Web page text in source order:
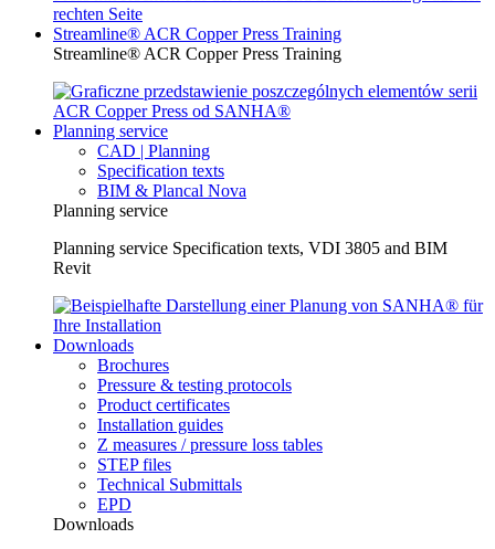
Streamline® ACR Copper Press Training
Streamline® ACR Copper Press Training
Planning service
CAD | Planning
Specification texts
BIM & Plancal Nova
Planning service
Planning service Specification texts, VDI 3805 and BIM
Revit
Downloads
Brochures
Pressure & testing protocols
Product certificates
Installation guides
Z measures / pressure loss tables
STEP files
Technical Submittals
EPD
Downloads